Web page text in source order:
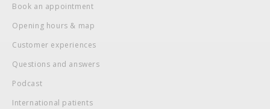
Book an appointment
Opening hours & map
Customer experiences
Questions and answers
Podcast
International patients